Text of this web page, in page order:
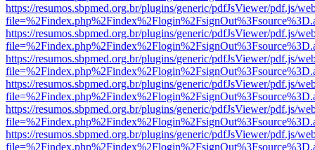
https://resumos.sbpmed.org.br/plugins/generic/pdfJsViewer/pdf.js/
https://resumos.sbpmed.org.br/plugins/generic/pdfJsViewer/pdf.js/
https://resumos.sbpmed.org.br/plugins/generic/pdfJsViewer/pdf.js/
https://resumos.sbpmed.org.br/plugins/generic/pdfJsViewer/pdf.js/
https://resumos.sbpmed.org.br/plugins/generic/pdfJsViewer/pdf.js/
https://resumos.sbpmed.org.br/plugins/generic/pdfJsViewer/pdf.js/